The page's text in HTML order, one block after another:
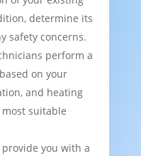
determine its
safety concerns.
perform a
on your
and heating
suitable
provide you with a